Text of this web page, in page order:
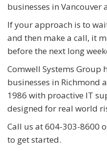
businesses in Vancouver
If your approach is to
and then make a call, it
before the next long
Comwell Systems Group
businesses in Richmond
1986 with proactive IT
designed for real world
Call us at 604-303-8600
to get started.